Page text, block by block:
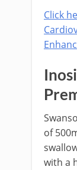
Click
of
with a